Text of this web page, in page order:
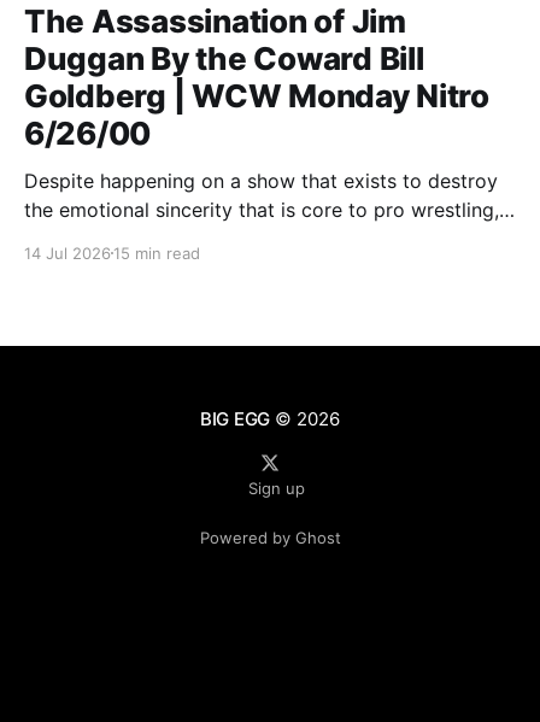
The Assassination of Jim
Duggan By the Coward Bill
Goldberg | WCW Monday Nitro
6/26/00
Despite happening on a show that exists to destroy
the emotional sincerity that is core to pro wrestling,
14 Jul 2026 15 min read
BIG EGG © 2026
Sign up
Powered by Ghost